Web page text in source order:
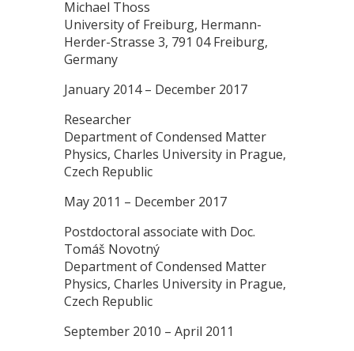
Michael Thoss
University of Freiburg, Hermann-
Herder-Strasse 3, 791 04 Freiburg,
Germany
January 2014 – December 2017
Researcher
Department of Condensed Matter
Physics, Charles University in Prague,
Czech Republic
May 2011 – December 2017
Postdoctoral associate with Doc.
Tomáš Novotný
Department of Condensed Matter
Physics, Charles University in Prague,
Czech Republic
September 2010 – April 2011